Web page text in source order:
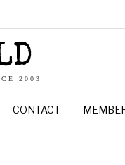
2003
CONTACT